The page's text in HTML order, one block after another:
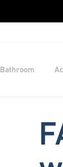
Bathroom